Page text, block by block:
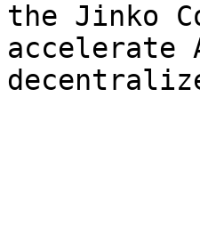
the Jinko
accelerate